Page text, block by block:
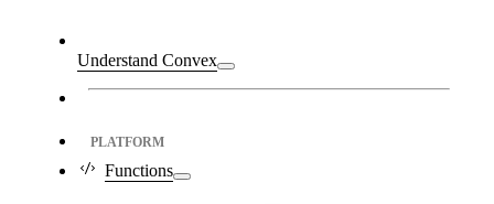
Understand Convex
PLATFORM
Functions